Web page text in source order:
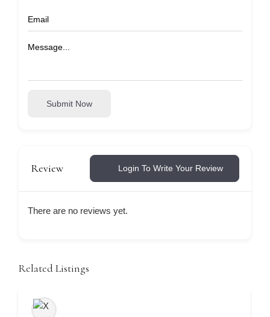
Submit Now
Review Login To Write Your Review
There are no reviews yet.
Related Listings